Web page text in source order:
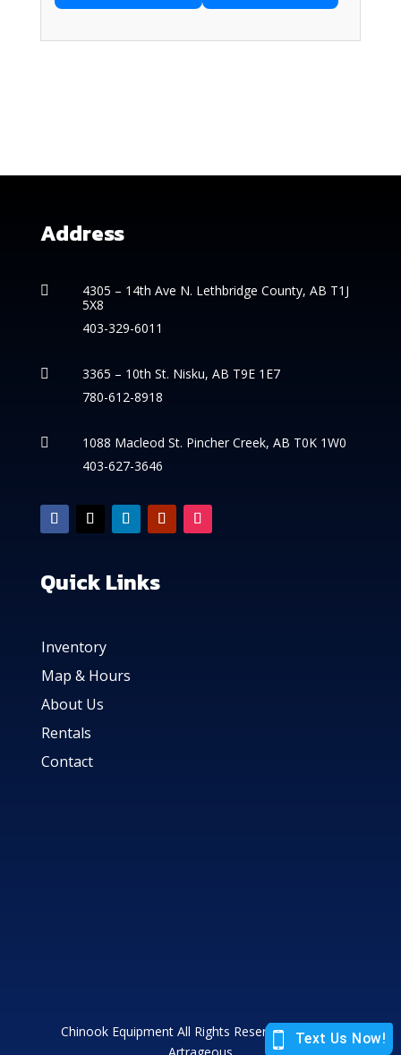
Address
 4305 – 14th Ave N. Lethbridge County, AB T1J
5X8
403-329-6011

3365 – 10th St. Nisku, AB T9E 1E7
780-612-8918

1088 Macleod St. Pincher Creek, AB T0K 1W0
403-627-3646
Quick Links
Inventory
Map & Hours
About Us
Rentals
Contact
Chinook Equipment All Rights Reserved |Site by